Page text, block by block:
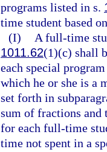
programs listed in s.
time student based
(I)
A full-time
1011.62(1)(c) shall
each special
which he or she is a
set forth in
sum of fractions
for each full-time
time not spent in a